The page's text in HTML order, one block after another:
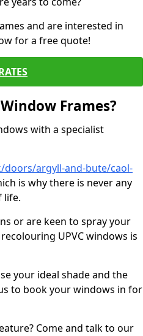
and are interested in
for a free quote!
Frames?
with a specialist
argyll-and-bute/caol-
is why there is never any
life.
or are keen to spray your
UPVC windows is
your ideal shade and the
to book your windows in for
Come and talk to our